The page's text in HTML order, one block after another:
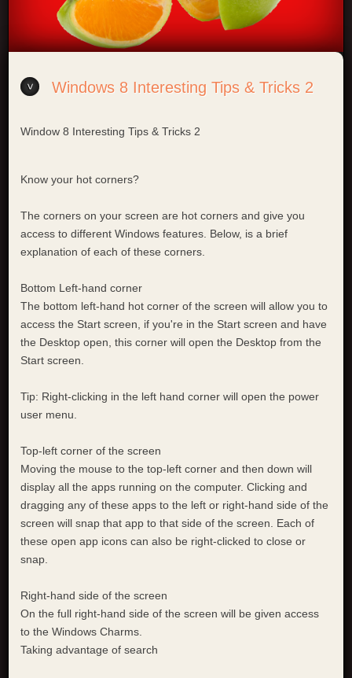
Windows 8 Interesting Tips & Tricks 2
Window 8 Interesting Tips & Tricks 2
Know your hot corners?
The corners on your screen are hot corners and give you
access to different Windows features. Below, is a brief
explanation of each of these corners.
Bottom Left-hand corner
The bottom left-hand hot corner of the screen will allow you to
access the Start screen, if you're in the Start screen and have
the Desktop open, this corner will open the Desktop from the
Start screen.
Tip: Right-clicking in the left hand corner will open the power
user menu.
Top-left corner of the screen
Moving the mouse to the top-left corner and then down will
display all the apps running on the computer. Clicking and
dragging any of these apps to the left or right-hand side of the
screen will snap that app to that side of the screen. Each of
these open app icons can also be right-clicked to close or
snap.
Right-hand side of the screen
On the full right-hand side of the screen will be given access
to the Windows Charms.
Taking advantage of search